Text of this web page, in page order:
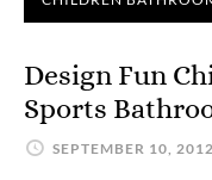
Design Fun
Sports
SEPTEMBER 10, 2012